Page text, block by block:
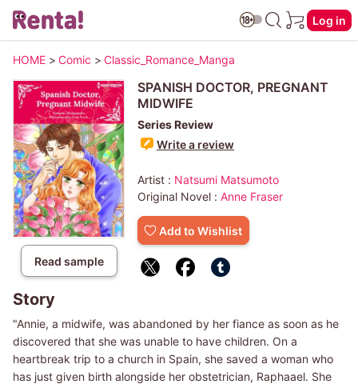
Log in
HOME > Comic > Classic_Romance_Manga
Read sample
SPANISH DOCTOR, PREGNANT
MIDWIFE
Series Review
Write a review
Artist : Natsumi Matsumoto
Original Novel : Anne Fraser
Add to Wishlist
Story
"Annie, a midwife, was abandoned by her fiance as soon as he
discovered that she was unable to have children. On a
heartbreak trip to a church in Spain, she saved a woman who
has just given birth alongside her obstetrician, Raphaael. She